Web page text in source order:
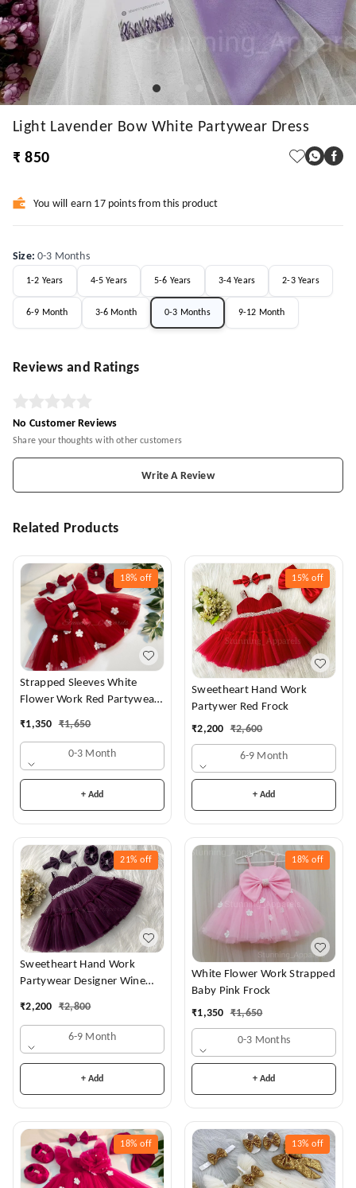
Light Lavender Bow White Partywear Dress
₹ 850
You will earn 17 points from this product
Size:0-3 Months
1-2 Years 4-5 Years 5-6 Years 3-4 Years 2-3 Years
6-9 Month 3-6 Month 0-3 Months 9-12 Month
Reviews and Ratings
No Customer Reviews
Share your thoughts with other customers
Write A Review
Related Products
18% off
Strapped Sleeves White
Flower Work Red Partywear
₹1,350 ₹1,650
0-3 Month
+ Add
15% off
Sweetheart Hand Work
Partywer Red Frock
₹2,200 ₹2,600
6-9 Month
+ Add
21% off
Sweetheart Hand Work
Partywear Designer Wine
₹2,200 ₹2,800
6-9 Month
+ Add
18% off
White Flower Work Strapped
Baby Pink Frock
₹1,350 ₹1,650
0-3 Months
+ Add
18% off 13% off